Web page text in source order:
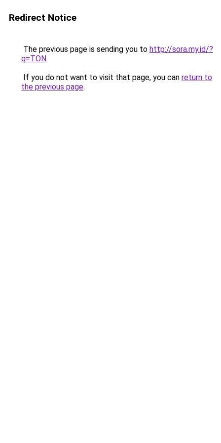
Redirect Notice
The previous page is sending you to http://sora.my.id/?
q=TON.
If you do not want to visit that page, you can return to
the previous page.